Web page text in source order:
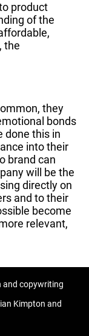
product
of the
the
they
bonds
done this in
into their
brand can
will be the
directly on
and to their
become
relevant,
and copywriting
Kimpton and